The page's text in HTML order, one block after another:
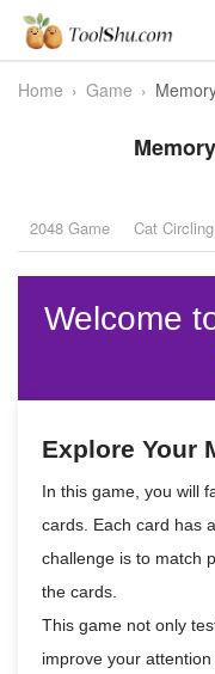
Useful Websites
Home › Game ›
2048 Game Cat
Welcome
Explore Your
In this game, you will
cards. Each card has
challenge is to match
the cards.
This game not only
improve your